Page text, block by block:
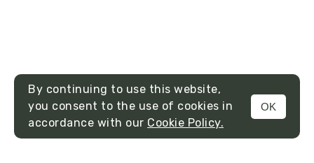
MENU
By continuing to use this website,
you consent to the use of cookies in
accordance with our Cookie Policy.
OK